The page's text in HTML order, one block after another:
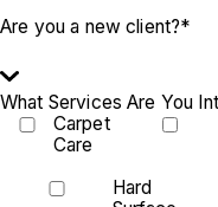
Are you a new client?*
What Services Are You
Carpet
Care
Hard